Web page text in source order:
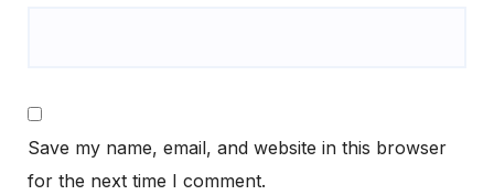
Save my name, email, and website in this browser
for the next time I comment.